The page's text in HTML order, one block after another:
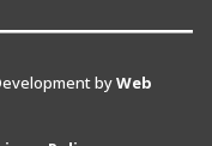
byWeb